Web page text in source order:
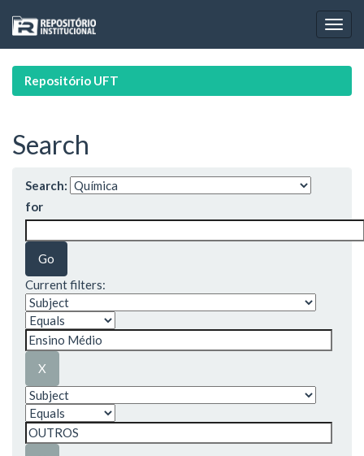
navigation
Repositório UFT
Search
Search:
for
Current filters: